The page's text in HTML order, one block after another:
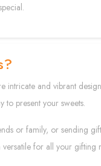
intricate and vibrant
to present your sweets.
or family, or sending
for all your gifting